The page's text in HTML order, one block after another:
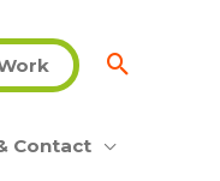
Contact